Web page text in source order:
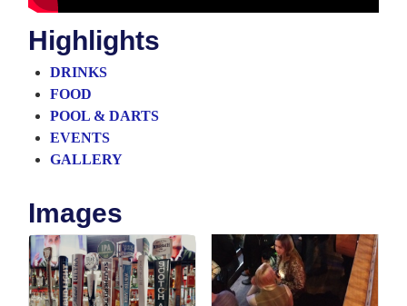
Highlights
DRINKS
FOOD
POOL & DARTS
EVENTS
GALLERY
Images